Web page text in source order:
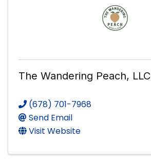
The Wandering Peach, LLC
(678) 701-7968
Send Email
Visit Website